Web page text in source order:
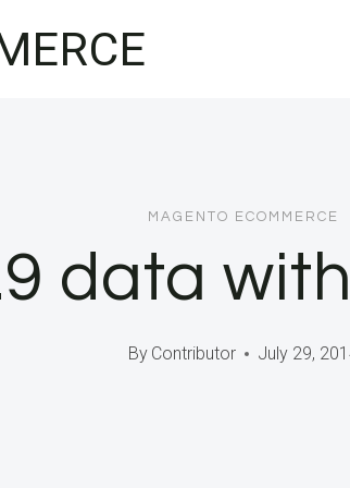
MAGENTO ECOMMERCE
data
By Contributor July 29,